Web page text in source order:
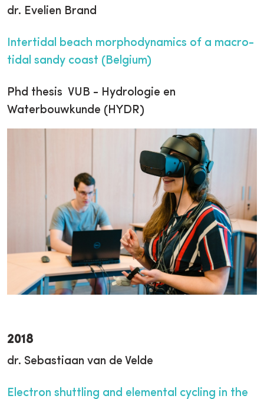
dr. Evelien Brand
Intertidal beach morphodynamics of a macro-
tidal sandy coast (Belgium)
Phd thesis VUB - Hydrologie en
Waterbouwkunde (HYDR)
2018
dr. Sebastiaan van de Velde
Electron shuttling and elemental cycling in the